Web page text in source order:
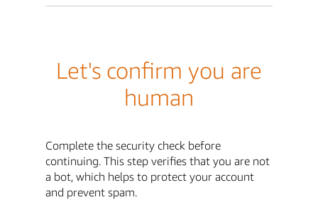
Let's confirm you are
human
Complete the security check before
continuing. This step verifies that you are not
a bot, which helps to protect your account
and prevent spam.